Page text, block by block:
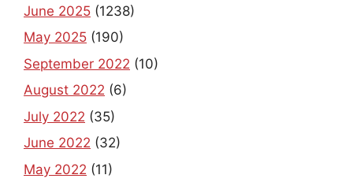
June 2025 (1238)
May 2025 (190)
September 2022 (10)
August 2022 (6)
July 2022 (35)
June 2022 (32)
May 2022 (11)